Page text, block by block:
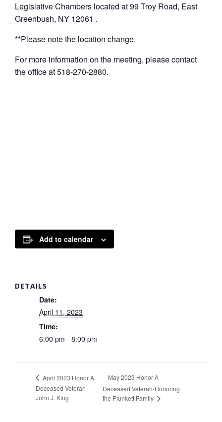
Legislative Chambers located at 99 Troy Road, East
Greenbush, NY 12061 .
**Please note the location change.
For more information on the meeting, please contact
the office at 518-270-2880.
Add to calendar
DETAILS
Date:
April 11, 2023
Time:
6:00 pm - 8:00 pm
April 2023 Honor A
Deceased Veteran –
John J. King
May 2023 Honor A
Deceased Veteran-Honoring
the Plunkett Family